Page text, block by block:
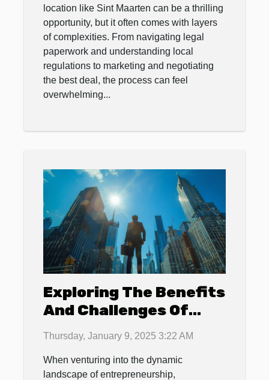
location like Sint Maarten can be a thrilling
opportunity, but it often comes with layers
of complexities. From navigating legal
paperwork and understanding local
regulations to marketing and negotiating
the best deal, the process can feel
overwhelming...
Exploring The Benefits
And Challenges Of
Establishing A Startup
In A Major Business
Hub
Thursday, January 9, 2025 3:22 AM
When venturing into the dynamic
landscape of entrepreneurship,